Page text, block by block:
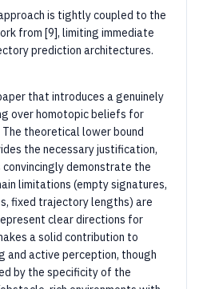
is tightly coupled to the
from [9], limiting immediate
prediction architectures.
that introduces a genuinely
over homotopic beliefs for
theoretical lower bound
the necessary justification,
demonstrate the
limitations (empty signatures,
fixed trajectory lengths) are
clear directions for
a solid contribution to
and active perception, though
by the specificity of the